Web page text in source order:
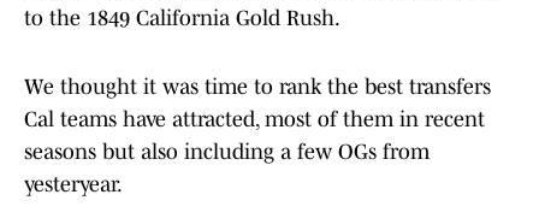
to the 1849 California Gold Rush.
We thought it was time to rank the best transfers
Cal teams have attracted, most of them in recent
seasons but also including a few OGs from
yesteryear.